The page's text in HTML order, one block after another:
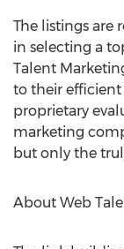
The listings are
in selecting a
Talent
to their efficient
proprietary
marketing
but only the
About Web